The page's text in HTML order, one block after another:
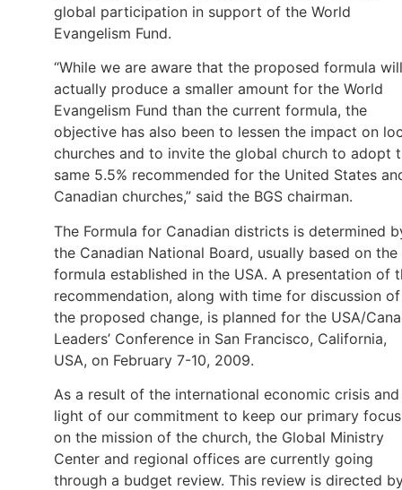
global participation in support of the World
Evangelism Fund.
“While we are aware that the proposed formula will
actually produce a smaller amount for the World
Evangelism Fund than the current formula, the
objective has also been to lessen the impact on
churches and to invite the global church to adopt
same 5.5% recommended for the United States
Canadian churches,” said the BGS chairman.
The Formula for Canadian districts is determined
the Canadian National Board, usually based on the
formula established in the USA. A presentation of
recommendation, along with time for discussion of
the proposed change, is planned for the USA/
Leaders’ Conference in San Francisco, California,
USA, on February 7-10, 2009.
As a result of the international economic crisis
light of our commitment to keep our primary focus
on the mission of the church, the Global Ministry
Center and regional offices are currently going
through a budget review. This review is directed